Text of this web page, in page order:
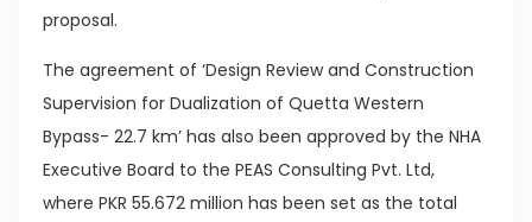
proposal.
The agreement of ‘Design Review and Construction
Supervision for Dualization of Quetta Western
Bypass- 22.7 km’ has also been approved by the NHA
Executive Board to the PEAS Consulting Pvt. Ltd,
where PKR 55.672 million has been set as the total